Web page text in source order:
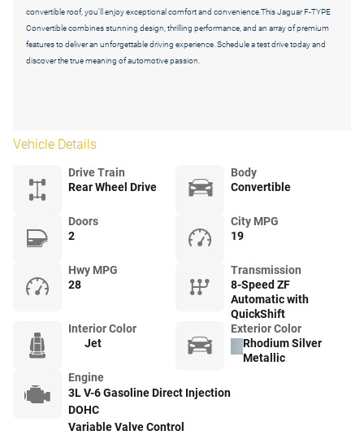
convertible roof, you'll enjoy exceptional comfort and convenience.This Jaguar F-TYPE
Convertible combines stunning design, thrilling performance, and an array of premium
features to deliver an unforgettable driving experience. Schedule a test drive today and
discover the true meaning of automotive passion.
Vehicle Details
Drive Train
Rear Wheel Drive
Body
Convertible
Doors
2
City MPG
19
Hwy MPG
28
Transmission
8-Speed ZF
Automatic with
QuickShift
Interior Color
Jet
Exterior Color
Rhodium Silver
Metallic
Engine
3L V-6 Gasoline Direct Injection
DOHC
Variable Valve Control